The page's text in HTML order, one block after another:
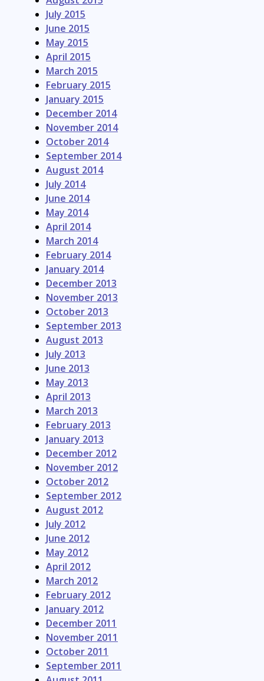
July 2015
June 2015
May 2015
April 2015
March 2015
February 2015
January 2015
December 2014
November 2014
October 2014
September 2014
August 2014
July 2014
June 2014
May 2014
April 2014
March 2014
February 2014
January 2014
December 2013
November 2013
October 2013
September 2013
August 2013
July 2013
June 2013
May 2013
April 2013
March 2013
February 2013
January 2013
December 2012
November 2012
October 2012
September 2012
August 2012
July 2012
June 2012
May 2012
April 2012
March 2012
February 2012
January 2012
December 2011
November 2011
October 2011
September 2011